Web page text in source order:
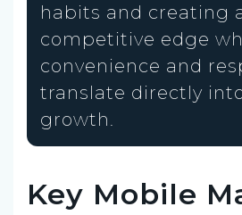
habits and creating
competitive edge
convenience and
translate directly
growth.
Key Mobile